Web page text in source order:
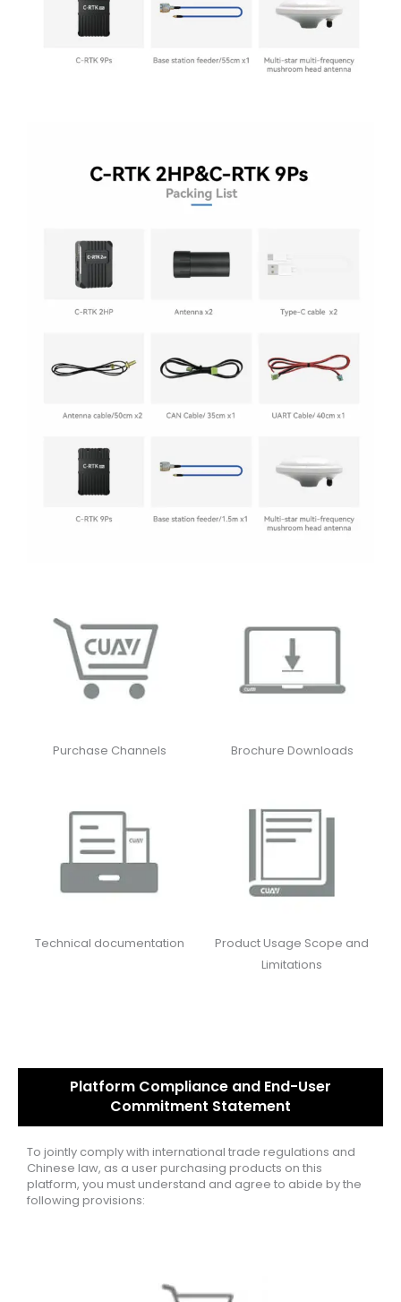
Purchase Channels Brochure Downloads
Technical documentation
Product Usage Scope and
Limitations
Platform Compliance and End-User
Commitment Statement
To jointly comply with international trade regulations and
Chinese law, as a user purchasing products on this
platform, you must understand and agree to abide by the
following provisions: